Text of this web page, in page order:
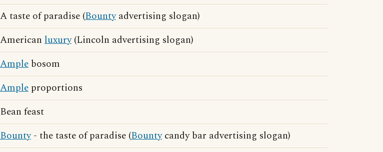
A taste of paradise (Bountyadvertising slogan)
American luxury(Lincoln advertising slogan)
Ample bosom
Ample proportions
Bean feast
Bounty- the taste of paradise (Bountycandy bar advertising slogan)